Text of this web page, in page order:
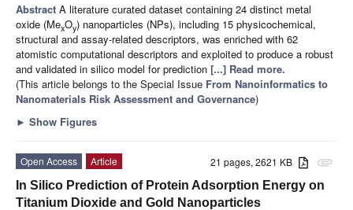
Abstract A literature curated dataset containing 24 distinct metal
oxide (MexOy) nanoparticles (NPs), including 15 physicochemical,
structural and assay-related descriptors, was enriched with 62
atomistic computational descriptors and exploited to produce a robust
and validated in silico model for prediction [...] Read more.
(This article belongs to the Special Issue From Nanoinformatics to
Nanomaterials Risk Assessment and Governance)
► Show Figures
attachment
21 pages, 2621 KB
Open Access
Article
In Silico Prediction of Protein Adsorption Energy on
Titanium Dioxide and Gold Nanoparticles